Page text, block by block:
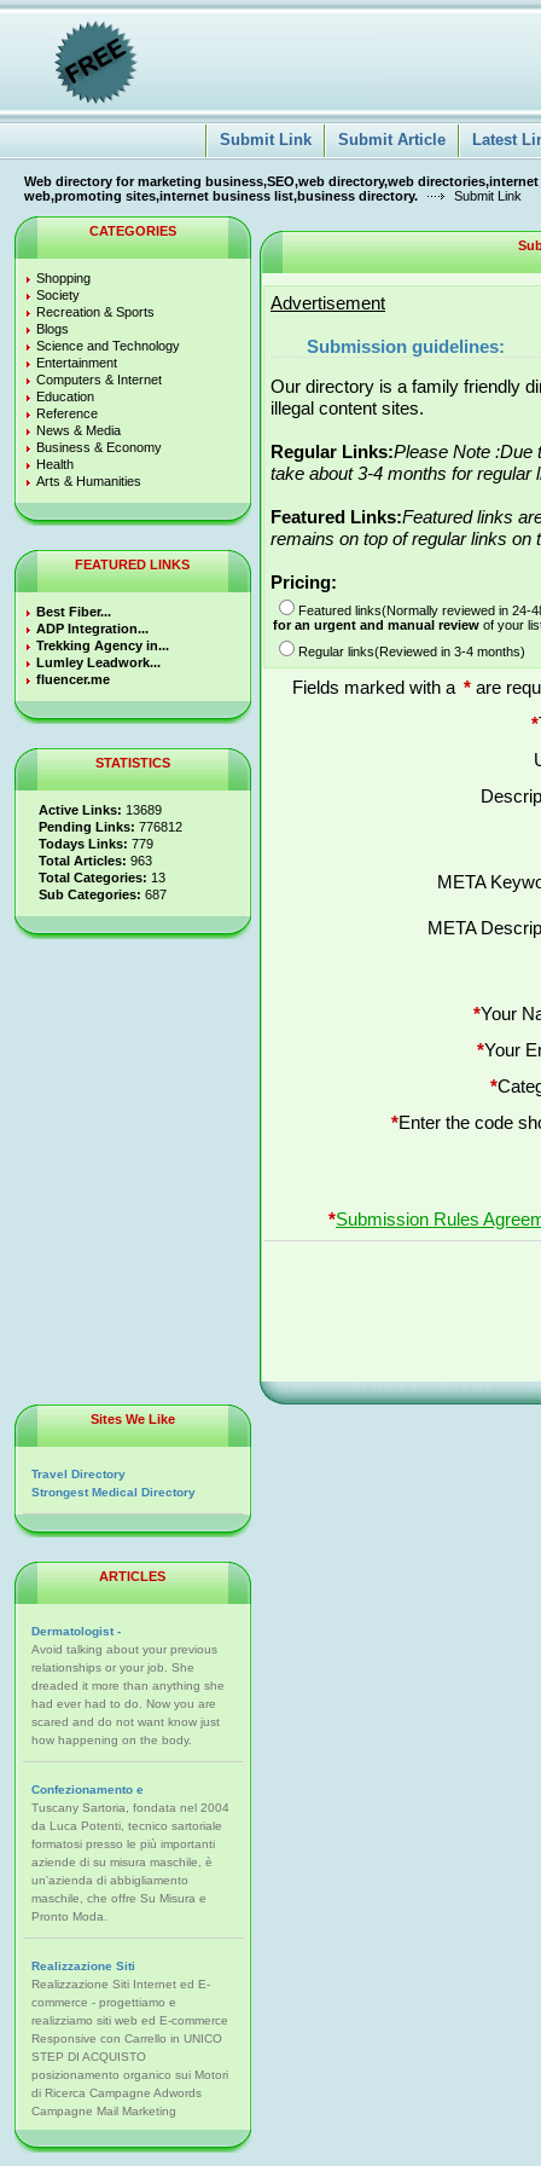
Submit Link Submit Article Latest
Web directory for marketing business,SEO,web directory,web
web,promoting sites,internet business list,business directory.
Submit Link
CATEGORIES
Shopping
Society
Recreation & Sports
Blogs
Science and Technology
Entertainment
Computers & Internet
Education
Reference
News & Media
Business & Economy
Health
Arts & Humanities
FEATURED LINKS
Best Fiber...
ADP Integration...
Trekking Agency in...
Lumley Leadwork...
fluencer.me
STATISTICS
Active Links: 13689
Pending Links: 776812
Todays Links: 779
Total Articles: 963
Total Categories: 13
Sub Categories: 687
Advertisement
Submission guidelines:
Our directory is a family friendly
illegal content sites.
Regular Links:Please Note :Due
take about 3-4 months for regular
Featured Links:Featured links
remains on top of regular links on
Pricing:
Featured links(Normally reviewed in 24-
for an urgent and manual review of your
Regular links(Reviewed in 3-4 months)
Fields marked with a * are
*
META
META
*Your
*Your
*
*Enter the code
*Submission Rules
Sites We Like
Travel Directory
Strongest Medical Directory
ARTICLES
Dermatologist -
Avoid talking about your previous
relationships or your job. She
dreaded it more than anything she
had ever had to do. Now you are
scared and do not want know just
how happening on the body.
Confezionamento e
Tuscany Sartoria, fondata nel 2004
da Luca Potenti, tecnico sartoriale
formatosi presso le più importanti
aziende di su misura maschile, è
un'azienda di abbigliamento
maschile, che offre Su Misura e
Pronto Moda.
Realizzazione Siti
Realizzazione Siti Internet ed E-
commerce - progettiamo e
realizziamo siti web ed E-commerce
Responsive con Carrello in UNICO
STEP DI ACQUISTO
posizionamento organico sui Motori
di Ricerca Campagne Adwords
Campagne Mail Marketing